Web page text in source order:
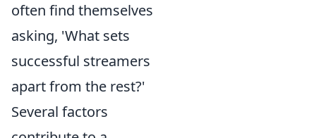
often find themselves
asking, 'What sets
successful streamers
apart from the rest?'
Several factors